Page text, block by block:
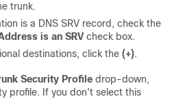
trunk.
is a DNS SRV record, check the
is an SRV check box.
destinations, click the (+).
Security Profile drop-down,
profile. If you don't select this